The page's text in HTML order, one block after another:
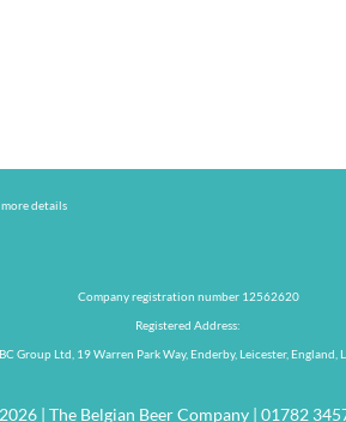
details
Company registration number 12562620
Registered Address:
Group Ltd, 19 Warren Park Way, Enderby, Leicester, England,
| The Belgian Beer Company | 01782